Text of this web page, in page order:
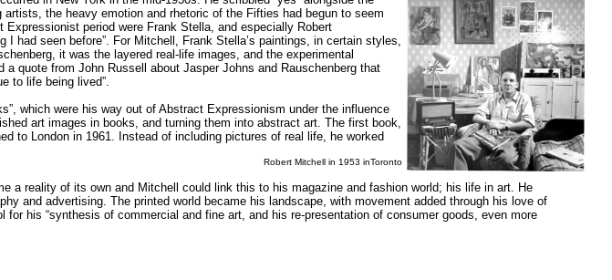
artists, the heavy emotion and rhetoric of the Fifties had begun to seem
period were Frank Stella, and especially Robert
I had seen before”. For Mitchell, Frank Stella’s paintings, in certain styles,
it was the layered real-life images, and the experimental
quote from John Russell about Jasper Johns and Rauschenberg that
to life being lived”.
which were his way out of Abstract Expressionism under the influence
art images in books, and turning them into abstract art. The first book,
to London in 1961. Instead of including pictures of real life, he worked
Robert Mitchell in 1953 inToronto
a reality of its own and Mitchell could link this to his magazine and fashion world; his life in art. He
and advertising. The printed world became his landscape, with movement added through his love of
his “synthesis of commercial and fine art, and his re-presentation of consumer goods, even more